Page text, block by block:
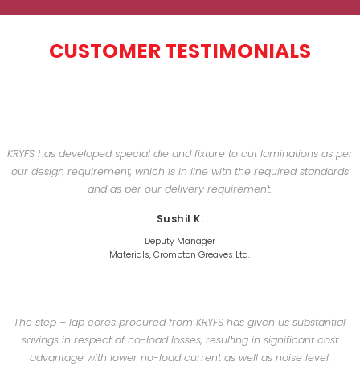
CUSTOMER TESTIMONIALS
KRYFS has developed special die and fixture to cut laminations as per
our design requirement, which is in line with the required standards
and as per our delivery requirement.
Sushil K.
Deputy Manager
Materials, Crompton Greaves Ltd.
The step – lap cores procured from KRYFS has given us substantial
savings in respect of no-load losses, resulting in significant cost
advantage with lower no-load current as well as noise level.